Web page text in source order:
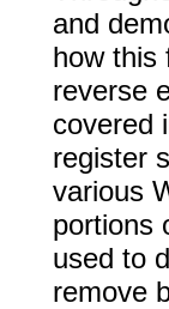
and
how this
reverse
covered
register
various
portions
used to
remove